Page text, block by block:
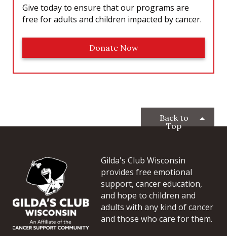
Give today to ensure that our programs are
free for adults and children impacted by cancer.
Donate Now
Back to
Top
Gilda's Club Wisconsin
provides free emotional
support, cancer education,
and hope to children and
adults with any kind of cancer
and those who care for them.